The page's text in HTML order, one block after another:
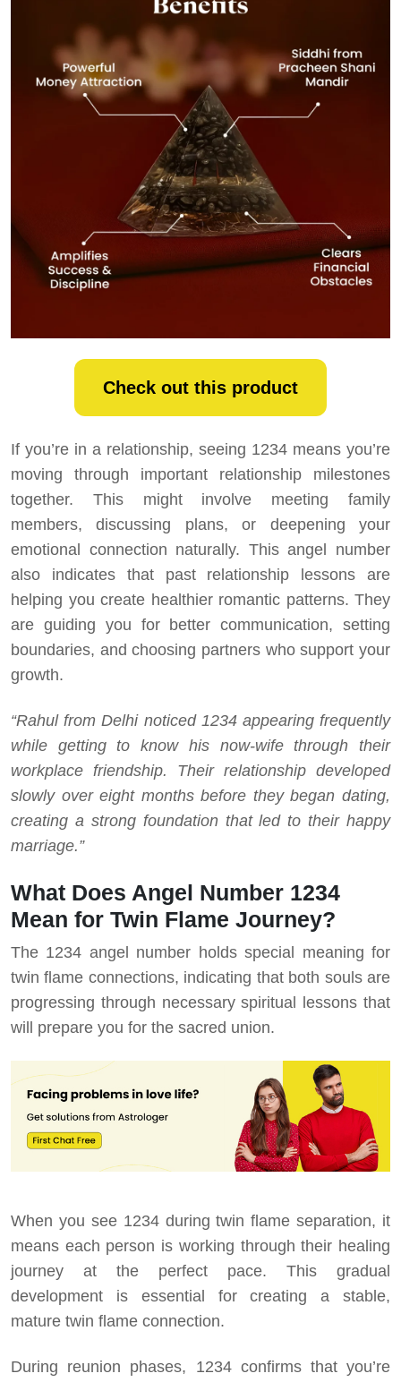
Check out this product
If you’re in a relationship, seeing 1234 means you’re
moving through important relationship milestones
together. This might involve meeting family
members, discussing plans, or deepening your
emotional connection naturally. This angel number
also indicates that past relationship lessons are
helping you create healthier romantic patterns. They
are guiding you for better communication, setting
boundaries, and choosing partners who support your
growth.
“Rahul from Delhi noticed 1234 appearing frequently
while getting to know his now-wife through their
workplace friendship. Their relationship developed
slowly over eight months before they began dating,
creating a strong foundation that led to their happy
marriage.”
What Does Angel Number 1234
Mean for Twin Flame Journey?
The 1234 angel number holds special meaning for
twin flame connections, indicating that both souls are
progressing through necessary spiritual lessons that
will prepare you for the sacred union.
When you see 1234 during twin flame separation, it
means each person is working through their healing
journey at the perfect pace. This gradual
development is essential for creating a stable,
mature twin flame connection.
During reunion phases, 1234 confirms that you’re